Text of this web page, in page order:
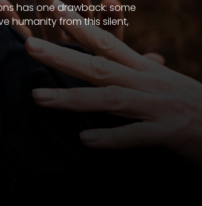
has one drawback: some
humanity from this silent,